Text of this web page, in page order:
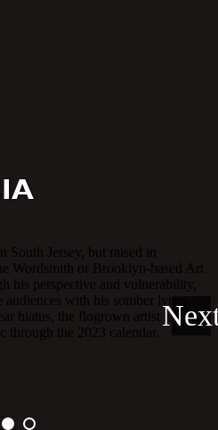
Jersey, but raised in
or Brooklyn-based Art
perspective and vulnerability,
with his somber lyrics
the flogrown artist is
the 2023 calendar.